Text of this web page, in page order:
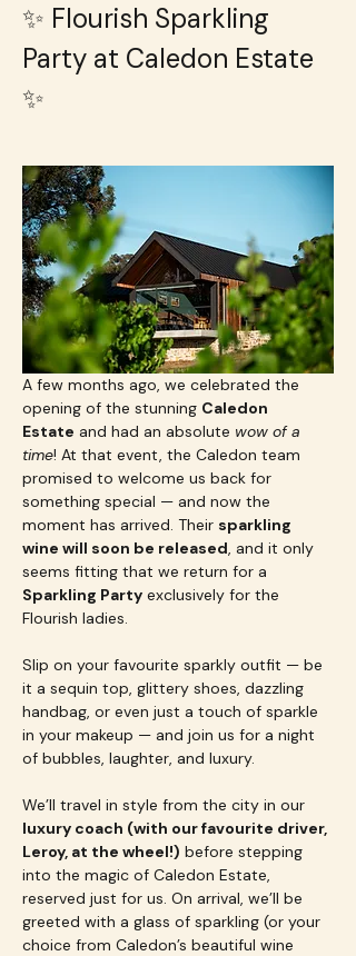
✨ Flourish Sparkling
Party at Caledon Estate
✨
A few months ago, we celebrated the
opening of the stunning Caledon
Estate and had an absolute wow of a
time! At that event, the Caledon team
promised to welcome us back for
something special — and now the
moment has arrived. Their sparkling
wine will soon be released, and it only
seems fitting that we return for a
Sparkling Party exclusively for the
Flourish ladies.
Slip on your favourite sparkly outfit — be
it a sequin top, glittery shoes, dazzling
handbag, or even just a touch of sparkle
in your makeup — and join us for a night
of bubbles, laughter, and luxury.
We’ll travel in style from the city in our
luxury coach (with our favourite driver,
Leroy, at the wheel!) before stepping
into the magic of Caledon Estate,
reserved just for us. On arrival, we’ll be
greeted with a glass of sparkling (or your
choice from Caledon’s beautiful wine